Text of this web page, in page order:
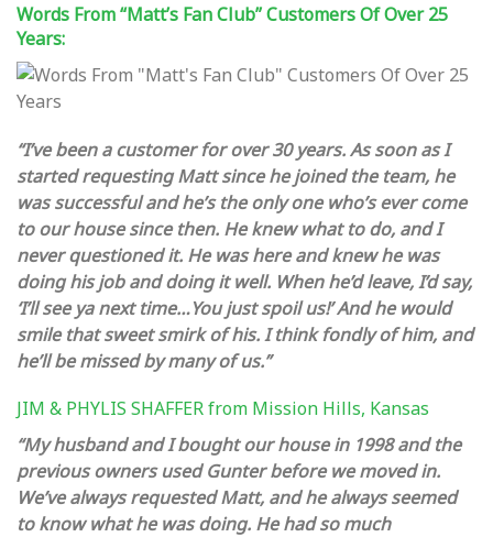
Words From “Matt’s Fan Club” Customers Of Over 25
Years:
“I’ve been a customer for over 30 years. As soon as I
started requesting Matt since he joined the team, he
was successful and he’s the only one who’s ever come
to our house since then. He knew what to do, and I
never questioned it. He was here and knew he was
doing his job and doing it well. When he’d leave, I’d say,
‘I’ll see ya next time…You just spoil us!’ And he would
smile that sweet smirk of his. I think fondly of him, and
he’ll be missed by many of us.”
JIM & PHYLIS SHAFFER from Mission Hills, Kansas
“My husband and I bought our house in 1998 and the
previous owners used Gunter before we moved in.
We’ve always requested Matt, and he always seemed
to know what he was doing. He had so much